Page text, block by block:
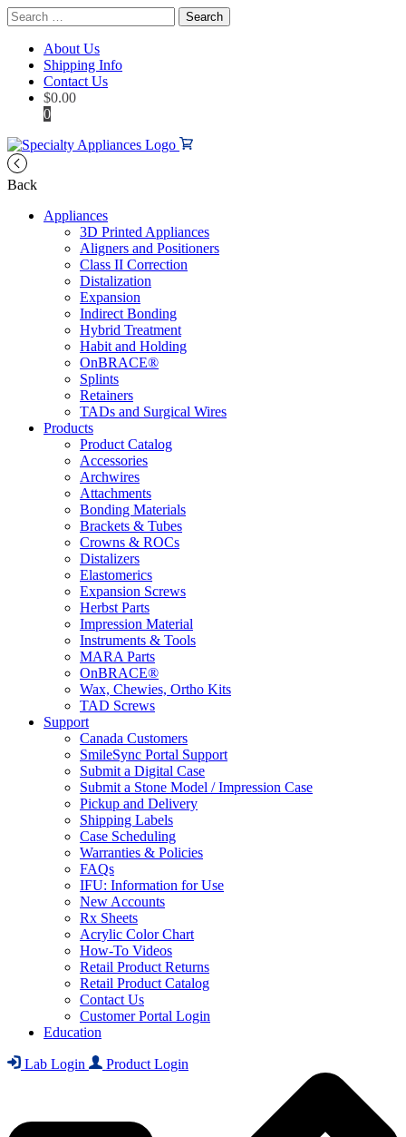
Search
for:
About Us
Shipping Info
Contact Us
$0.00
0
Back
Appliances
3D Printed Appliances
Aligners and Positioners
Class II Correction
Distalization
Expansion
Indirect Bonding
Hybrid Treatment
Habit and Holding
OnBRACE®
Splints
Retainers
TADs and Surgical Wires
Products
Product Catalog
Accessories
Archwires
Attachments
Bonding Materials
Brackets & Tubes
Crowns & ROCs
Distalizers
Elastomerics
Expansion Screws
Herbst Parts
Impression Material
Instruments & Tools
MARA Parts
OnBRACE®
Wax, Chewies, Ortho Kits
TAD Screws
Support
Canada Customers
SmileSync Portal Support
Submit a Digital Case
Submit a Stone Model / Impression Case
Pickup and Delivery
Shipping Labels
Case Scheduling
Warranties & Policies
FAQs
IFU: Information for Use
New Accounts
Rx Sheets
Acrylic Color Chart
How-To Videos
Retail Product Returns
Retail Product Catalog
Contact Us
Customer Portal Login
Education
Lab Login Product Login